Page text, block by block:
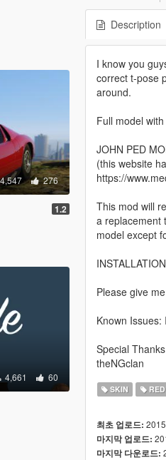
276
1.2
4,661 60
Description
I know you
correct t-pose
around.
Full model
JOHN PED
(this website
https://
This mod will
a replacement
model except
Please give
Known
Special
theNGclan
SKIN RED
최초 업로드:
마지막 업로드:
마지막 다운로드: